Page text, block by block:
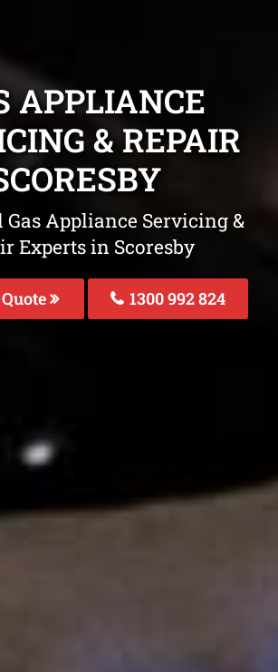
APPLIANCE
& REPAIR
Gas Appliance Servicing &
Experts in Scoresby
1300 992 824